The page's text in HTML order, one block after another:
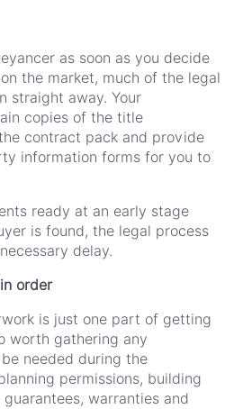
as soon as you decide
the market, much of the legal
straight away. Your
copies of the title
contract pack and provide
information forms for you to
ready at an early stage
is found, the legal process
delay.
order
is just one part of getting
worth gathering any
needed during the
permissions, building
warranties and